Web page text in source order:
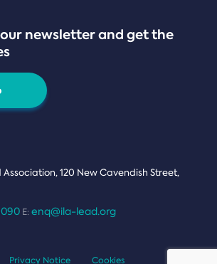
newsletter and get the
120 New Cavendish Street,
E: enq@ila-lead.org
Privacy Notice Cookies